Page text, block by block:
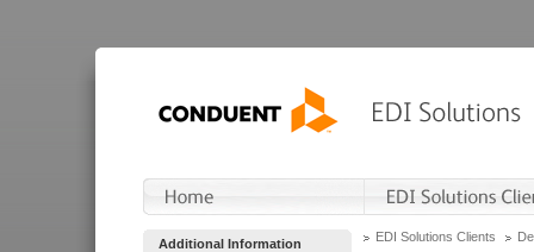
Additional Information EDI Solutions Clients